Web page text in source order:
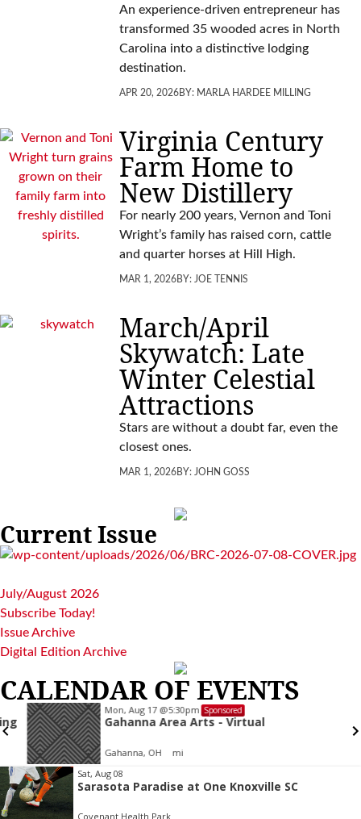
An experience-driven entrepreneur has
transformed 35 wooded acres in North
Carolina into a distinctive lodging
destination.
APR 20, 2026BY: MARLA HARDEE MILLING
Virginia Century
Farm Home to
New Distillery
For nearly 200 years, Vernon and Toni
Wright’s family has raised corn, cattle
and quarter horses at Hill High.
MAR 1, 2026BY: JOE TENNIS
March/April
Skywatch: Late
Winter Celestial
Attractions
Stars are without a doubt far, even the
closest ones.
MAR 1, 2026BY: JOHN GOSS
Current Issue
July/August 2026
Subscribe Today!
Issue Archive
Digital Edition Archive
CALENDAR OF EVENTS
Mon, Aug 17@5:30pm Sponsored
Gahanna Area Arts - Virtual
Gahanna, OH mi
Item
2
of
Sat, Aug 08
Sarasota Paradise at One Knoxville SC
Covenant Health Park